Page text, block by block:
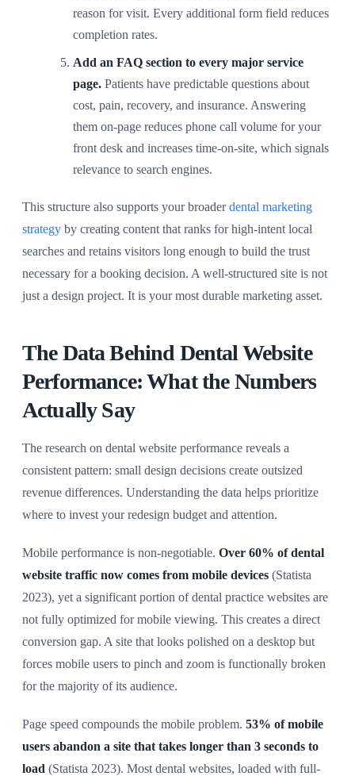
reason for visit. Every additional form field reduces
completion rates.
Add an FAQ section to every major service
page. Patients have predictable questions about
cost, pain, recovery, and insurance. Answering
them on-page reduces phone call volume for your
front desk and increases time-on-site, which signals
relevance to search engines.
This structure also supports your broaderdental marketing
strategy by creating content that ranks for high-intent local
searches and retains visitors long enough to build the trust
necessary for a booking decision. A well-structured site is not
just a design project. It is your most durable marketing asset.
The Data Behind Dental Website
Performance: What the Numbers
Actually Say
The research on dental website performance reveals a
consistent pattern: small design decisions create outsized
revenue differences. Understanding the data helps prioritize
where to invest your redesign budget and attention.
Mobile performance is non-negotiable. Over 60% of dental
website traffic now comes from mobile devices (Statista
2023), yet a significant portion of dental practice websites are
not fully optimized for mobile viewing. This creates a direct
conversion gap. A site that looks polished on a desktop but
forces mobile users to pinch and zoom is functionally broken
for the majority of its audience.
Page speed compounds the mobile problem. 53% of mobile
users abandon a site that takes longer than 3 seconds to
load (Statista 2023). Most dental websites, loaded with full-